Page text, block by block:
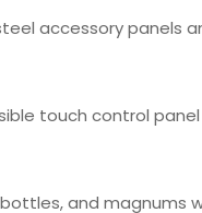
accessory panels
touch control panel
and magnums